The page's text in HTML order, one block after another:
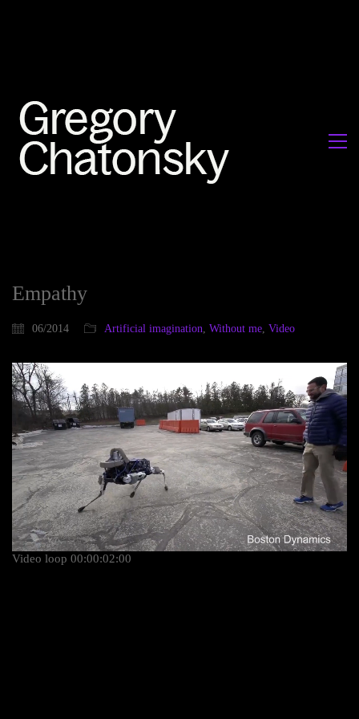
Empathy
06/2014 Artificial imagination, Without me, Video
Video loop 00:00:02:00